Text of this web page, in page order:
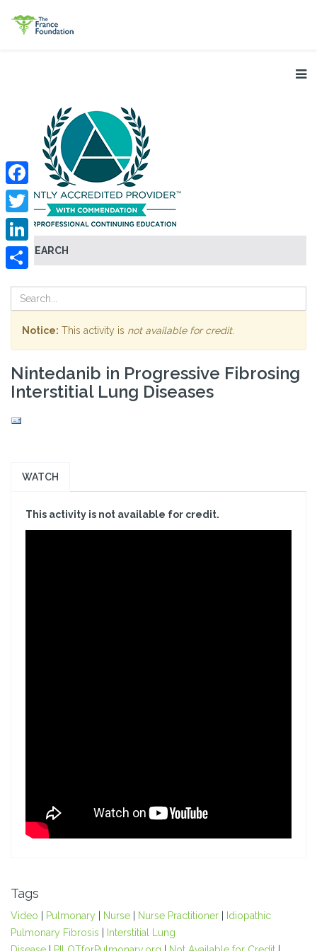
SEARCH
Facebook
Twitter
LinkedIn
Notice: This activity is not available for credit.
Nintedanib in Progressive Fibrosing
Interstitial Lung Diseases
WATCH
This activity is not available for credit.
Tags
Video Pulmonary Nurse Nurse Practitioner
Idiopathic
Pulmonary Fibrosis
Interstitial Lung